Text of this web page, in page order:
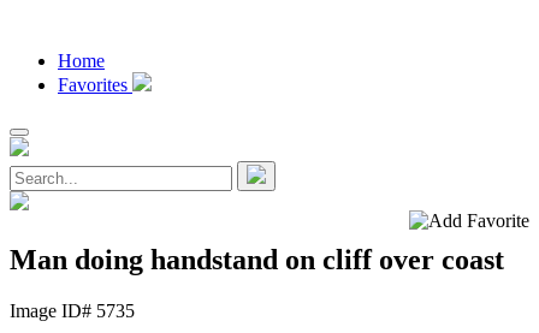
Home
Favorites
Man doing handstand on cliff over coast
Image ID# 5735